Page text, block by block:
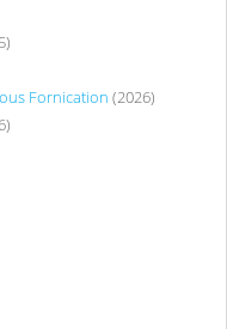
Fornication (2026)